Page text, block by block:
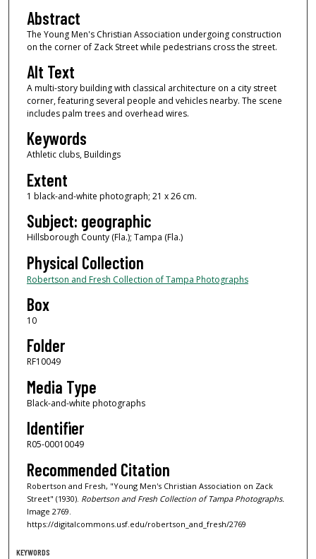
Abstract
The Young Men's Christian Association undergoing construction
on the corner of Zack Street while pedestrians cross the street.
Alt Text
A multi-story building with classical architecture on a city street
corner, featuring several people and vehicles nearby. The scene
includes palm trees and overhead wires.
Keywords
Athletic clubs, Buildings
Extent
1 black-and-white photograph; 21 x 26 cm.
Subject: geographic
Hillsborough County (Fla.); Tampa (Fla.)
Physical Collection
Robertson and Fresh Collection of Tampa Photographs
Box
10
Folder
RF10049
Media Type
Black-and-white photographs
Identifier
R05-00010049
Recommended Citation
Robertson and Fresh, "Young Men's Christian Association on Zack
Street" (1930). Robertson and Fresh Collection of Tampa Photographs.
Image 2769.
https://digitalcommons.usf.edu/robertson_and_fresh/2769
KEYWORDS